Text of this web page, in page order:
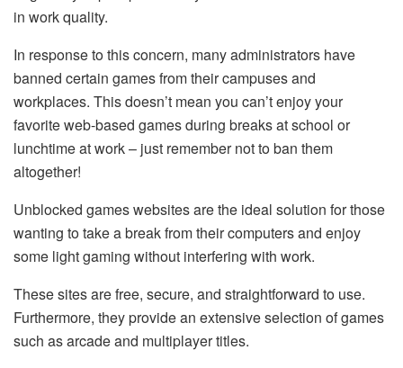
in work quality.
In response to this concern, many administrators have
banned certain games from their campuses and
workplaces. This doesn’t mean you can’t enjoy your
favorite web-based games during breaks at school or
lunchtime at work – just remember not to ban them
altogether!
Unblocked games websites are the ideal solution for those
wanting to take a break from their computers and enjoy
some light gaming without interfering with work.
These sites are free, secure, and straightforward to use.
Furthermore, they provide an extensive selection of games
such as arcade and multiplayer titles.